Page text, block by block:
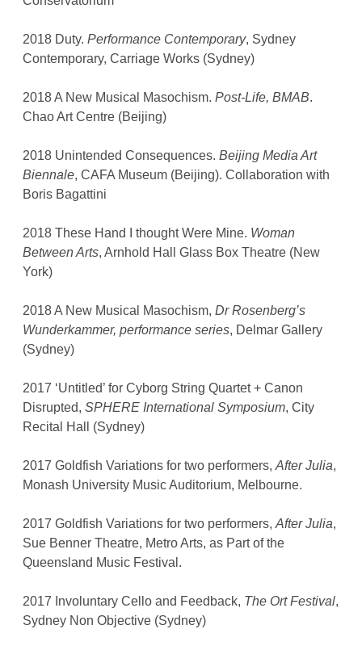
2018 Duty.Performance Contemporary, Sydney
Contemporary, Carriage Works (Sydney)
2018 A New Musical Masochism.Post-Life, BMAB.
Chao Art Centre (Beijing)
2018 Unintended Consequences.Beijing Media Art
Biennale, CAFA Museum (Beijing). Collaboration with
Boris Bagattini
2018 These Hand I thought Were Mine. Woman
Between Arts, Arnhold Hall Glass Box Theatre (New
York)
2018 A New Musical Masochism,Dr Rosenberg’s
Wunderkammer, performance series, Delmar Gallery
(Sydney)
2017 ‘Untitled’ for Cyborg String Quartet + Canon
Disrupted,SPHERE International Symposium, City
Recital Hall (Sydney)
2017 Goldfish Variations for two performers,After Julia,
Monash University Music Auditorium, Melbourne.
2017 Goldfish Variations for two performers,After Julia,
Sue Benner Theatre, Metro Arts, as Part of the
Queensland Music Festival.
2017 Involuntary Cello and Feedback, The Ort Festival,
Sydney Non Objective (Sydney)